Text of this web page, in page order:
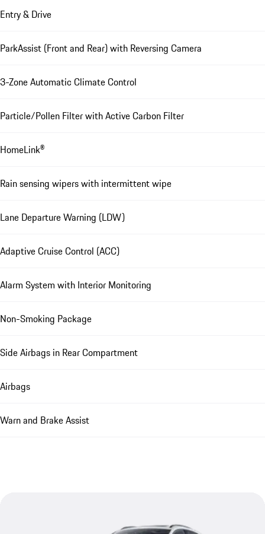
Entry & Drive
ParkAssist (Front and Rear) with Reversing Camera
3-Zone Automatic Climate Control
Particle/Pollen Filter with Active Carbon Filter
HomeLink®
Rain sensing wipers with intermittent wipe
Lane Departure Warning (LDW)
Adaptive Cruise Control (ACC)
Alarm System with Interior Monitoring
Non-Smoking Package
Side Airbags in Rear Compartment
Airbags
Warn and Brake Assist